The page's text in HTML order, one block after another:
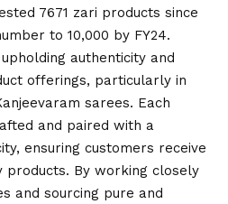
7671 zari products since
to 10,000 by FY24.
authenticity and
offerings, particularly in
sarees. Each
and paired with a
ensuring customers receive
products. By working closely
and sourcing pure and